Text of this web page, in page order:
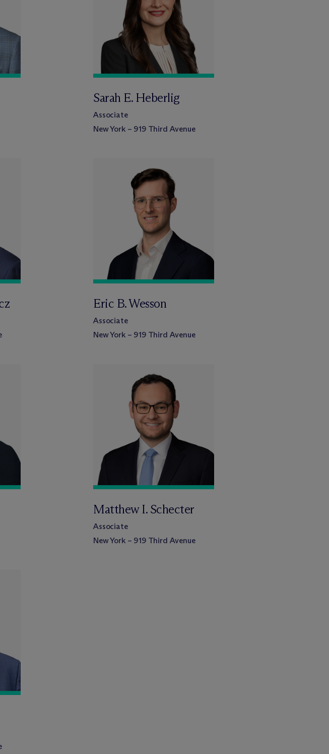
Sarah E. Heberlig
Associate
New York – 919 Third Avenue
Eric B. Wesson
Associate
New York – 919 Third Avenue
Matthew I. Schecter
Associate
New York – 919 Third Avenue